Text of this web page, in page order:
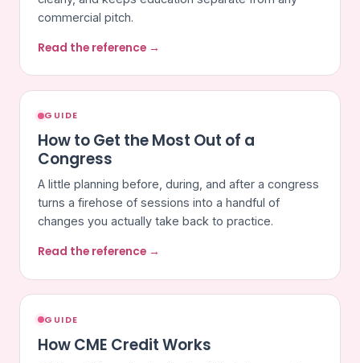
commercial pitch.
Read the reference →
GUIDE
How to Get the Most Out of a
Congress
A little planning before, during, and after a congress
turns a firehose of sessions into a handful of
changes you actually take back to practice.
Read the reference →
GUIDE
How CME Credit Works